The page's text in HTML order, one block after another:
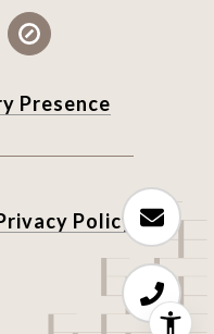
Presence
Policy